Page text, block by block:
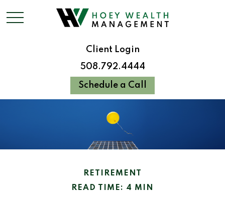
Client Login
508.792.4444
Schedule a Call
RETIREMENT
READ TIME: 4 MIN